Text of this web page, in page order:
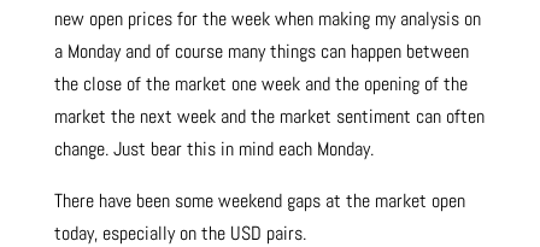
new open prices for the week when making my analysis on
a Monday and of course many things can happen between
the close of the market one week and the opening of the
market the next week and the market sentiment can often
change. Just bear this in mind each Monday.
There have been some weekend gaps at the market open
today, especially on the USD pairs.